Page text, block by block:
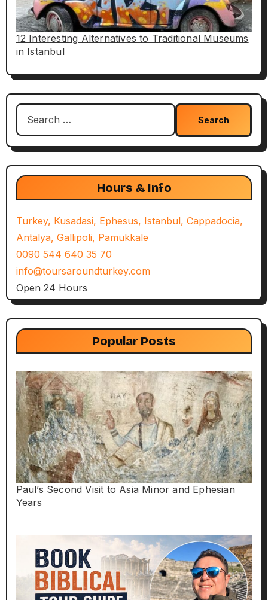
12 Interesting Alternatives to Traditional Museums
in Istanbul
Search
Hours & Info
Turkey, Kusadasi, Ephesus, Istanbul, Cappadocia,
Antalya, Gallipoli, Pamukkale
0090 544 640 35 70
info@toursaroundturkey.com
Open 24 Hours
Popular Posts
Paul’s Second Visit to Asia Minor and Ephesian
Years